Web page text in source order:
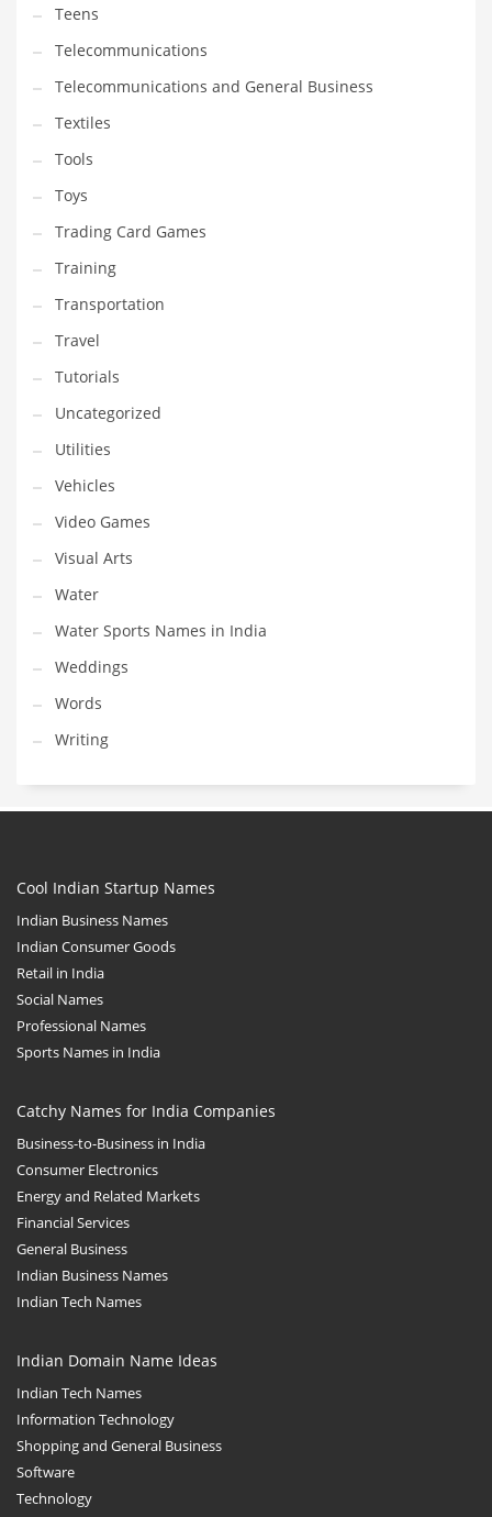
Teens
Telecommunications
Telecommunications and General Business
Textiles
Tools
Toys
Trading Card Games
Training
Transportation
Travel
Tutorials
Uncategorized
Utilities
Vehicles
Video Games
Visual Arts
Water
Water Sports Names in India
Weddings
Words
Writing
Cool Indian Startup Names
Indian Business Names
Indian Consumer Goods
Retail in India
Social Names
Professional Names
Sports Names in India
Catchy Names for India Companies
Business-to-Business in India
Consumer Electronics
Energy and Related Markets
Financial Services
General Business
Indian Business Names
Indian Tech Names
Indian Domain Name Ideas
Indian Tech Names
Information Technology
Shopping and General Business
Software
Technology